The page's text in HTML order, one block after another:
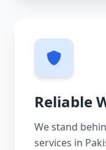
Reliable
We stand
services in